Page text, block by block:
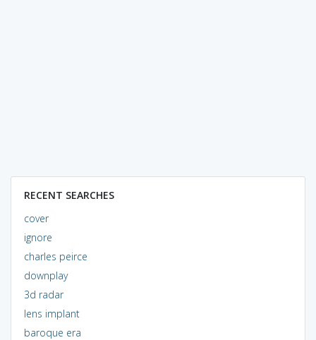
RECENT SEARCHES
cover
ignore
charles peirce
downplay
3d radar
lens implant
baroque era